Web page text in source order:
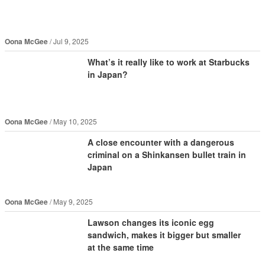
Oona McGee Jul 9, 2025
What’s it really like to work at Starbucks
in Japan?
Oona McGee May 10, 2025
A close encounter with a dangerous
criminal on a Shinkansen bullet train in
Japan
Oona McGee May 9, 2025
Lawson changes its iconic egg
sandwich, makes it bigger but smaller
at the same time